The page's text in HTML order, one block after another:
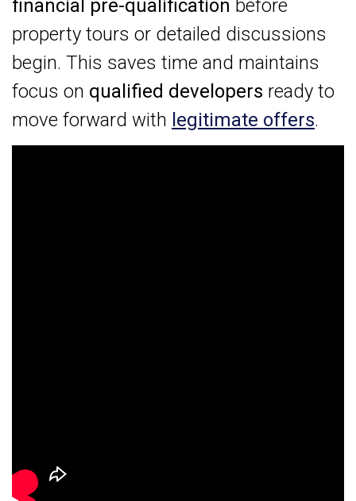
financial pre-qualification before
property tours or detailed discussions
begin. This saves time and maintains
focus on qualified developers ready to
move forward with legitimate offers.